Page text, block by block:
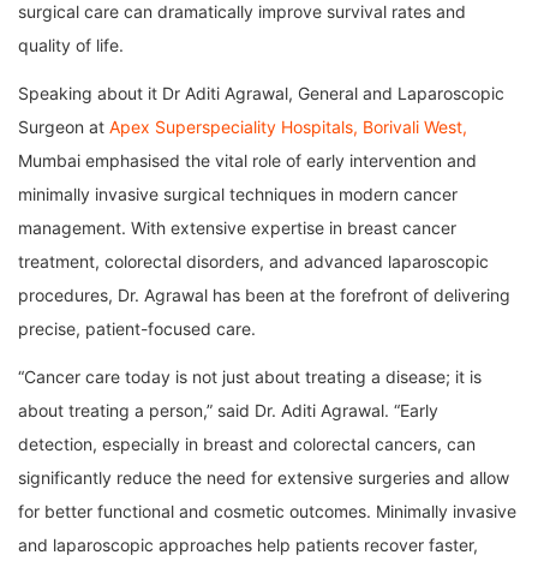
surgical care can dramatically improve survival rates and
quality of life.
Speaking about it Dr Aditi Agrawal, General and Laparoscopic
Surgeon at Apex Superspeciality Hospitals, Borivali West,
Mumbai emphasised the vital role of early intervention and
minimally invasive surgical techniques in modern cancer
management. With extensive expertise in breast cancer
treatment, colorectal disorders, and advanced laparoscopic
procedures, Dr. Agrawal has been at the forefront of delivering
precise, patient-focused care.
“Cancer care today is not just about treating a disease; it is
about treating a person,” said Dr. Aditi Agrawal. “Early
detection, especially in breast and colorectal cancers, can
significantly reduce the need for extensive surgeries and allow
for better functional and cosmetic outcomes. Minimally invasive
and laparoscopic approaches help patients recover faster,